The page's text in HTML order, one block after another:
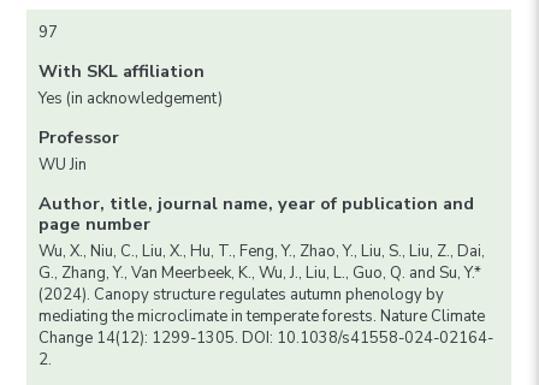
97
With SKL affiliation
Yes (in acknowledgement)
Professor
WU Jin
Author, title, journal name, year of publication and
page number
Wu, X., Niu, C., Liu, X., Hu, T., Feng, Y., Zhao, Y., Liu, S., Liu, Z., Dai,
G., Zhang, Y., Van Meerbeek, K., Wu, J., Liu, L., Guo, Q. and Su, Y.*
(2024). Canopy structure regulates autumn phenology by
mediating the microclimate in temperate forests. Nature Climate
Change 14(12): 1299-1305. DOI: 10.1038/s41558-024-02164-
2.